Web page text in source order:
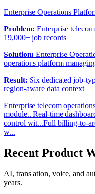
Enterprise Operations
Problem: Enterprise
19,000+ job records
Solution: Enterprise
operations platform
Result: Six dedicated job-
region-aware data context
Enterprise telecom
module...Real-time
control wit...Full billing-to-
w...
Recent Product
AI, translation, voice, and
years.